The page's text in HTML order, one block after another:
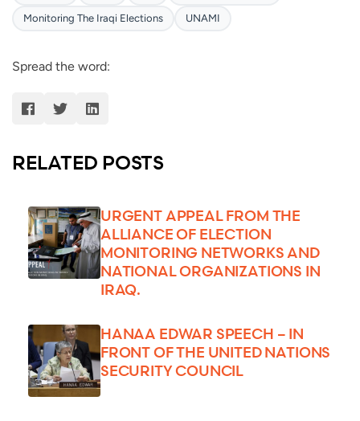
Monitoring The Iraqi Elections UNAMI
Spread the word:
RELATED POSTS
URGENT APPEAL FROM THE
ALLIANCE OF ELECTION
MONITORING NETWORKS AND
NATIONAL ORGANIZATIONS IN
IRAQ.
HANAA EDWAR SPEECH – IN
FRONT OF THE UNITED NATIONS
SECURITY COUNCIL